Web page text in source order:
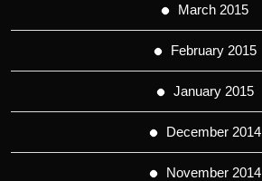
March 2015
February 2015
January 2015
December 2014
November 2014